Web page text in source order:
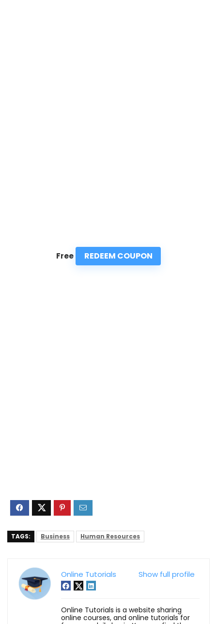
Free REDEEM COUPON
TAGS: Business Human Resources
Show full profile
Online Tutorials
Online Tutorials is a website sharing
online courses, and online tutorials for